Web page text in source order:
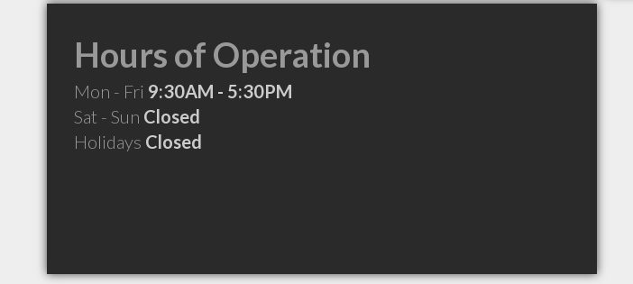
Hours of Operation
Mon - Fri 9:30AM - 5:30PM
Sat - Sun Closed
Holidays Closed